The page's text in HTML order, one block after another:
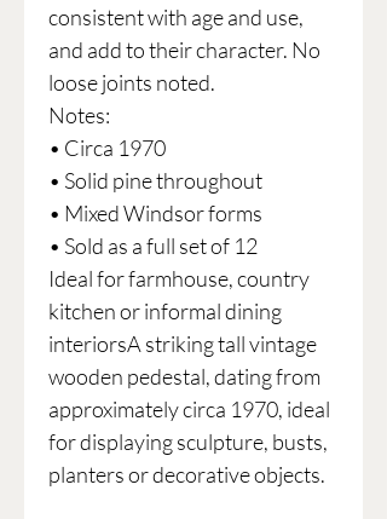
consistent with age and use,
and add to their character. No
loose joints noted.
Notes:
• Circa 1970
• Solid pine throughout
• Mixed Windsor forms
• Sold as a full set of 12
Ideal for farmhouse, country
kitchen or informal dining
interiorsA striking tall vintage
wooden pedestal, dating from
approximately circa 1970, ideal
for displaying sculpture, busts,
planters or decorative objects.